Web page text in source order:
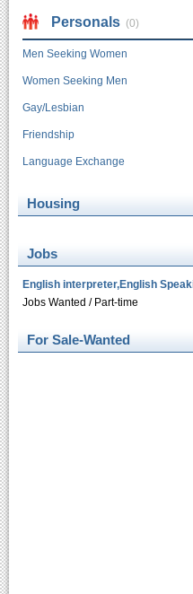
Personals (0)
Men Seeking Women
Women Seeking Men
Gay/Lesbian
Friendship
Language Exchange
Housing
Jobs
English interpreter,English
Jobs Wanted / Part-time
For Sale-Wanted